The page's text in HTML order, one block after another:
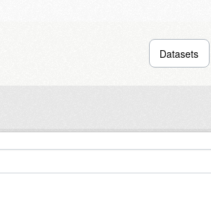
Datasets